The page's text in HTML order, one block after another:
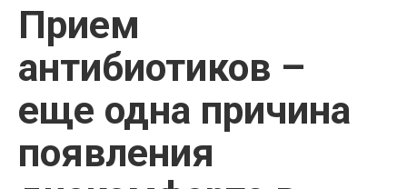
Прием
антибиотиков –
еще одна причина
появления